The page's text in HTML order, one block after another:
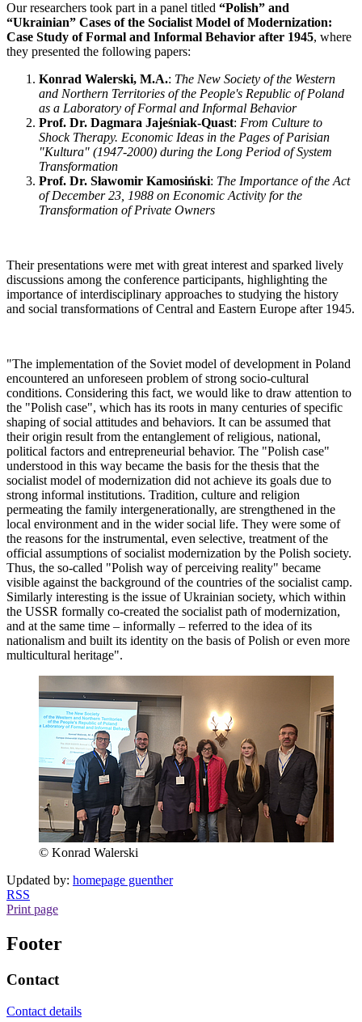
Our researchers took part in a panel titled “Polish” and
“Ukrainian” Cases of the Socialist Model of Modernization:
Case Study of Formal and Informal Behavior after 1945, where
they presented the following papers:
Konrad Walerski, M.A.: The New Society of the Western
and Northern Territories of the People's Republic of Poland
as a Laboratory of Formal and Informal Behavior
Prof. Dr. Dagmara Jajeśniak-Quast: From Culture to
Shock Therapy. Economic Ideas in the Pages of Parisian
"Kultura" (1947-2000) during the Long Period of System
Transformation
Prof. Dr. Sławomir Kamosiński: The Importance of the Act
of December 23, 1988 on Economic Activity for the
Transformation of Private Owners
Their presentations were met with great interest and sparked lively
discussions among the conference participants, highlighting the
importance of interdisciplinary approaches to studying the history
and social transformations of Central and Eastern Europe after 1945.
"The implementation of the Soviet model of development in Poland
encountered an unforeseen problem of strong socio-cultural
conditions. Considering this fact, we would like to draw attention to
the "Polish case", which has its roots in many centuries of specific
shaping of social attitudes and behaviors. It can be assumed that
their origin result from the entanglement of religious, national,
political factors and entrepreneurial behavior. The "Polish case"
understood in this way became the basis for the thesis that the
socialist model of modernization did not achieve its goals due to
strong informal institutions. Tradition, culture and religion
permeating the family intergenerationally, are strengthened in the
local environment and in the wider social life. They were some of
the reasons for the instrumental, even selective, treatment of the
official assumptions of socialist modernization by the Polish society.
Thus, the so-called "Polish way of perceiving reality" became
visible against the background of the countries of the socialist camp.
Similarly interesting is the issue of Ukrainian society, which within
the USSR formally co-created the socialist path of modernization,
and at the same time – informally – referred to the idea of its
nationalism and built its identity on the basis of Polish or even more
multicultural heritage".
© Konrad Walerski
Updated by: homepage guenther
RSS
Print page
Footer
Contact
Contact details